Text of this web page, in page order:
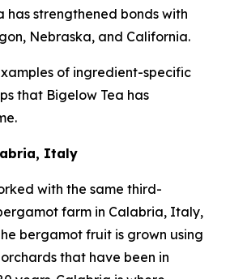
has strengthened bonds with
Nebraska, and California.
of ingredient-specific
that Bigelow Tea has
Italy
with the same third-
farm in Calabria, Italy,
bergamot fruit is grown using
that have been in